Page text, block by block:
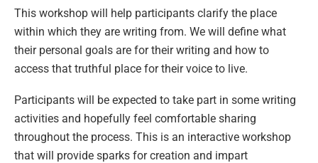
This workshop will help participants clarify the place
within which they are writing from. We will define what
their personal goals are for their writing and how to
access that truthful place for their voice to live.
Participants will be expected to take part in some writing
activities and hopefully feel comfortable sharing
throughout the process. This is an interactive workshop
that will provide sparks for creation and impart